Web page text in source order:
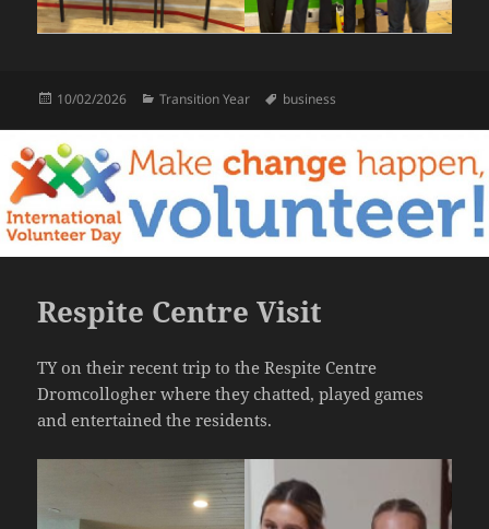
Posted
10/02/2026 Categories
Transition Year Tags
business
Respite Centre Visit
TY on their recent trip to the Respite Centre
Dromcollogher where they chatted, played games
and entertained the residents.